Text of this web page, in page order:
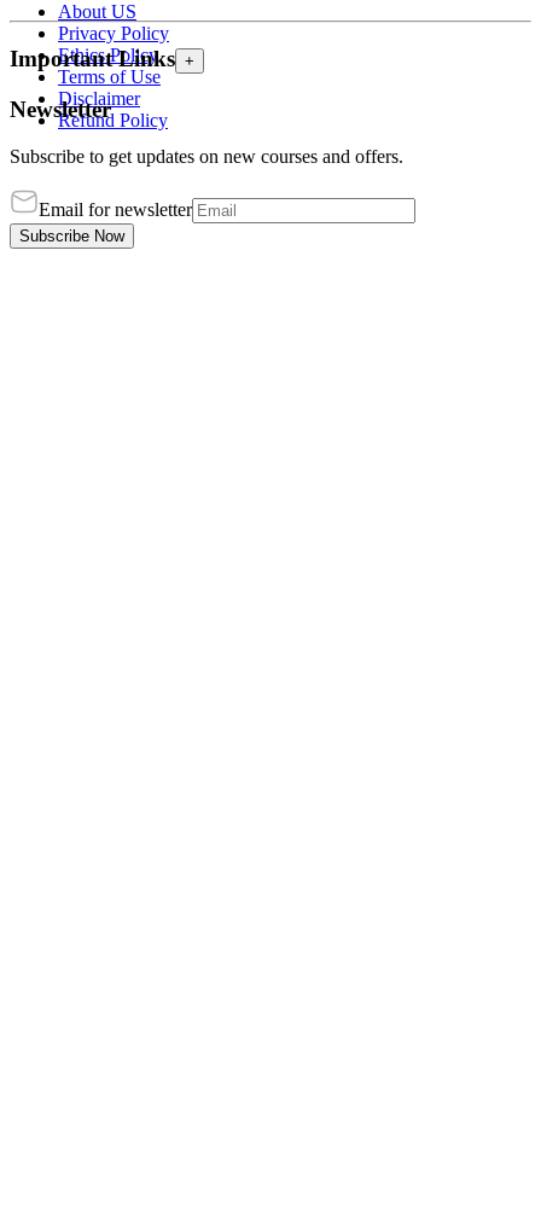
About US
Privacy Policy
Ethics Policy
Terms of Use
Disclaimer
Refund Policy
Important Links +
Newsletter
Subscribe to get updates on new courses and offers.
Email for newsletter
Subscribe Now